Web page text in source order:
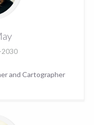
2030
and Cartographer